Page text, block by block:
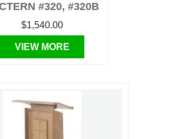
#320, #320B
$1,540.00
VIEW MORE